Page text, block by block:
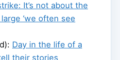
It’s not about the
‘we often see
Day in the life of a
their stories